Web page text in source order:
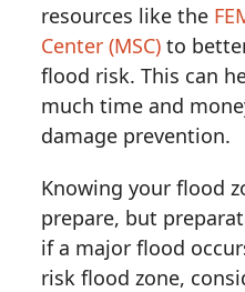
resources like the
Center (MSC) to
flood risk. This can
much time and
damage prevention.
Knowing your flood
prepare, but
if a major flood
risk flood zone,